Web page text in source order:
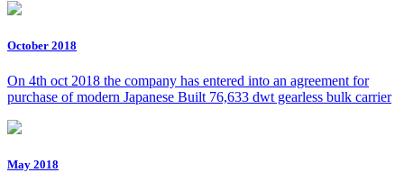
October 2018
On 4th oct 2018 the company has entered into an agreement for
purchase of modern Japanese Built 76,633 dwt gearless bulk carrier
May 2018